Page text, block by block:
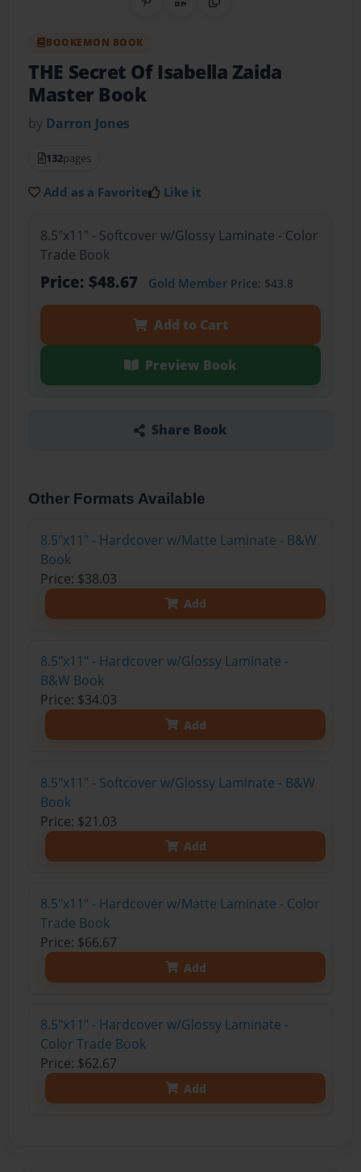
Share on Pinterest
QR CodeCopy Link
BOOKEMON BOOK
THE Secret Of Isabella Zaida
Master Book
by Darron Jones
132pages
Add as a Favorite Like it
8.5"x11" - Softcover w/Glossy Laminate - Color
Trade Book
Price: $48.67 Gold MemberPrice: $43.8
Add to Cart
Preview Book
Share Book
Other Formats Available
8.5"x11" - Hardcover w/Matte Laminate - B&W
Book
Price: $38.03
Add
8.5"x11" - Hardcover w/Glossy Laminate -
B&W Book
Price: $34.03
Add
8.5"x11" - Softcover w/Glossy Laminate - B&W
Book
Price: $21.03
Add
8.5"x11" - Hardcover w/Matte Laminate - Color
Trade Book
Price: $66.67
Add
8.5"x11" - Hardcover w/Glossy Laminate -
Color Trade Book
Price: $62.67
Add